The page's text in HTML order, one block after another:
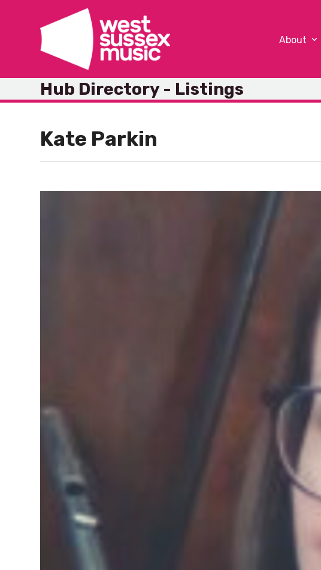
content
About
Hub Directory - Listings
Kate Parkin